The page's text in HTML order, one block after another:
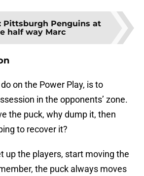
Pittsburgh Penguins at
half way Marc
on the Power Play, is to
in the opponents’ zone.
the puck, why dump it, then
to recover it?
up the players, start moving the
the puck always moves